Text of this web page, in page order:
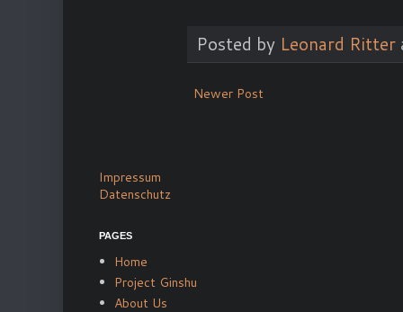
Posted by Leonard Ritter
Newer Post
Impressum
Datenschutz
PAGES
Home
Project Ginshu
About Us